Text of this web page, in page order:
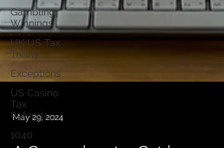
Gambling
Winnings
UK US Tax
Treaty
Exceptions
US Casino
Tax
Refunds
1040
May 29, 2024